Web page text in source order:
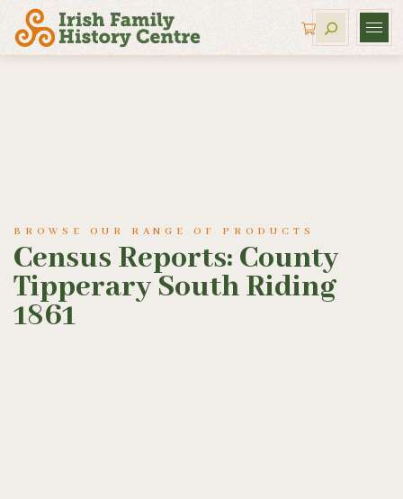
BROWSE OUR RANGE OF PRODUCTS
Census Reports: County
Tipperary South Riding
1861